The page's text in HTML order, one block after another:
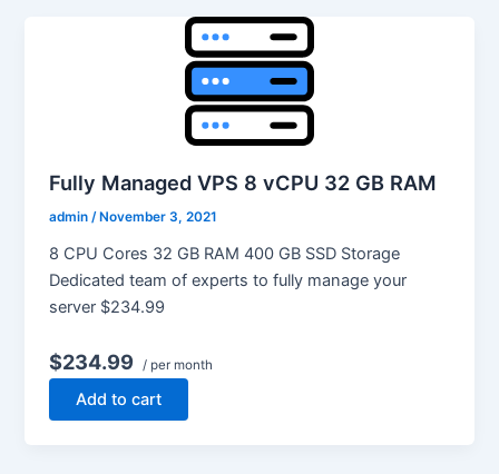
Fully Managed VPS 8 vCPU 32 GB RAM
admin/ November 3, 2021
8 CPU Cores 32 GB RAM 400 GB SSD Storage
Dedicated team of experts to fully manage your
server $234.99
$234.99 / per month
Add to cart